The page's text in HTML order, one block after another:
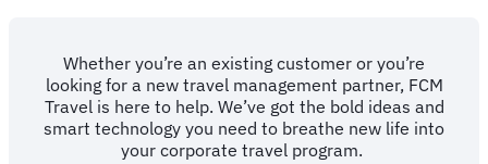
Whether you’re an existing customer or you’re
looking for a new travel management partner, FCM
Travel is here to help. We’ve got the bold ideas and
smart technology you need to breathe new life into
your corporate travel program.